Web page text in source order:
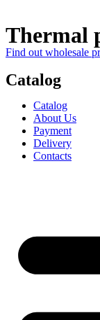
Thermal
Find out wholesale
Catalog
Catalog
About Us
Payment
Delivery
Contacts